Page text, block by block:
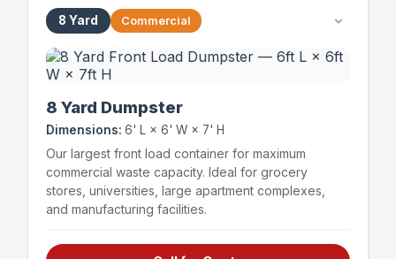
Schools & educational facilities
Capacity Weight Limit
8 Yard Commercial
8 Yard Dumpster
Dimensions: 6' L × 6' W × 7' H
Our largest front load container for maximum
commercial waste capacity. Ideal for grocery
stores, universities, large apartment complexes,
and manufacturing facilities.